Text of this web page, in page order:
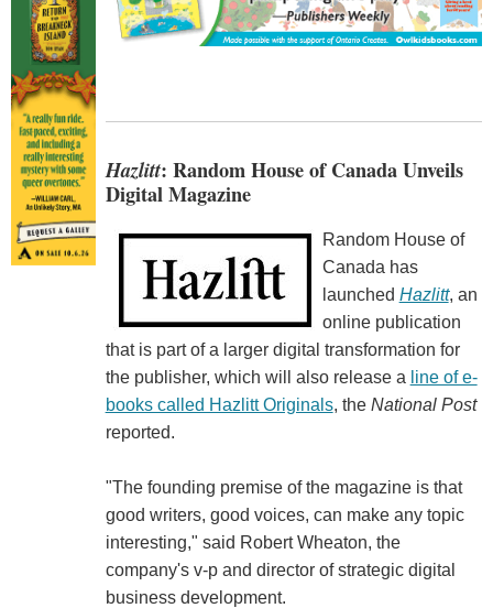
Hazlitt: Random House of Canada Unveils
Digital Magazine
Random House of
Canada has
launched Hazlitt, an
online publication
that is part of a larger digital transformation for
the publisher, which will also release a line of e-
books called Hazlitt Originals, the National Post
reported.
"The founding premise of the magazine is that
good writers, good voices, can make any topic
interesting," said Robert Wheaton, the
company's v-p and director of strategic digital
business development.